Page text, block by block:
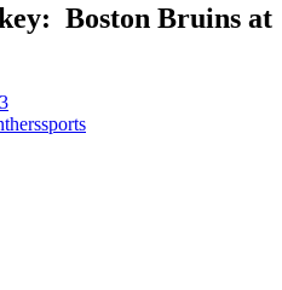
Boston Bruins at
sports